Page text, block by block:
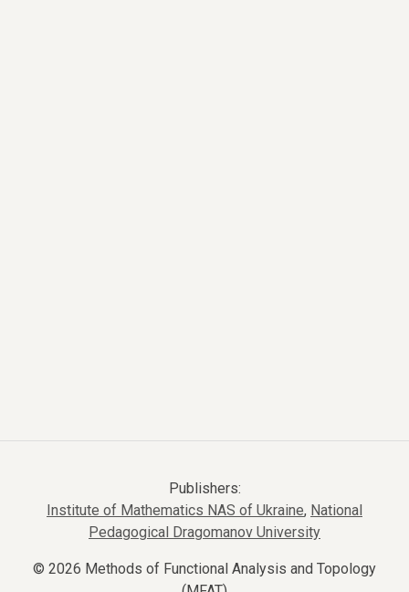
Publishers:
Institute of Mathematics NAS of Ukraine, National
Pedagogical Dragomanov University
© 2026 Methods of Functional Analysis and Topology